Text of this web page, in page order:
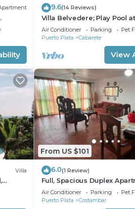
9.6(14 Reviews)
Villa Belvedere; Play Pool
Sleeps 8. Chef Available
Air Conditioner Parking
Pet
Puerto Plata
Cabarete
View
Villa
From US $101
6.0(1 Review)
Full, Spacious Duplex
Walking Distance to the
Air Conditioner Parking
Pet
Puerto Plata
Costambar